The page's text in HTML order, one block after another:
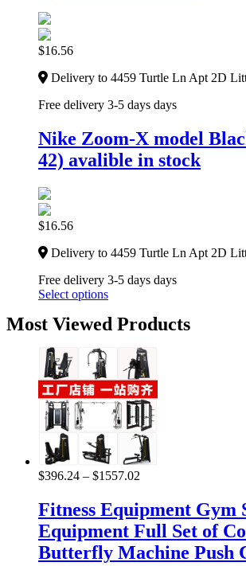
$16.56
Delivery to 4459 Turtle Ln Apt 2D
Free delivery 3-5 days days
Nike Zoom-X model
42) avalible in stock
$16.56
Delivery to 4459 Turtle Ln Apt 2D
Free delivery 3-5 days days
Select options
Most Viewed Products
$396.24 – $1557.02
Fitness Equipment Gym
Equipment Full Set of
Butterfly Machine Push